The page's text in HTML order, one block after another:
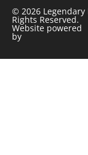
© 2026 Legendary
Rights Reserved.
Website powered
by